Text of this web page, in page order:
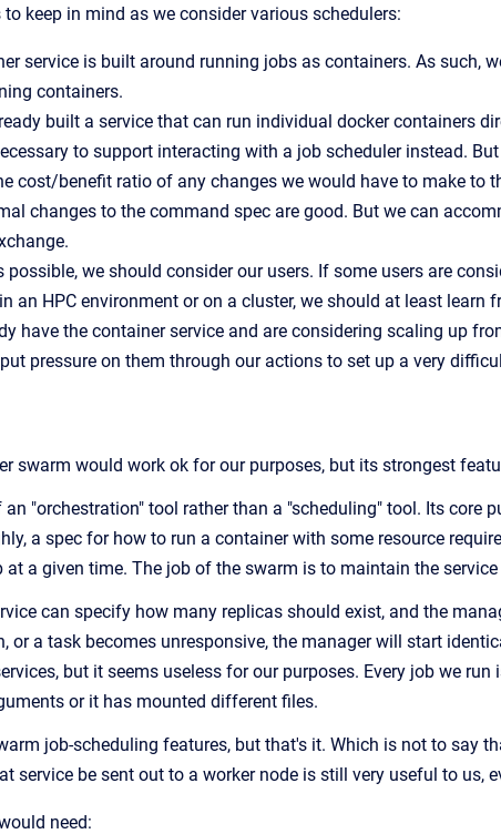
keep in mind as we consider various schedulers:
service is built around running jobs as containers. As such,
containers.
built a service that can run individual docker containers
to support interacting with a job scheduler instead.
cost/benefit ratio of any changes we would have to make to
changes to the command spec are good. But we can
possible, we should consider our users. If some users are
an HPC environment or on a cluster, we should at least
have the container service and are considering scaling up
pressure on them through our actions to set up a very
swarm would work ok for our purposes, but its strongest
"orchestration" tool rather than a "scheduling" tool. Its core
a spec for how to run a container with some resource
at a given time. The job of the swarm is to maintain the
can specify how many replicas should exist, and the
or a task becomes unresponsive, the manager will start
but it seems useless for our purposes. Every job we
or it has mounted different files.
job-scheduling features, but that's it. Which is not to say
service be sent out to a worker node is still very useful to us,
need: